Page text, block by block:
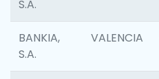
S.A.
BANKIA,
S.A.
VALENCIA